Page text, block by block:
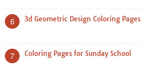
6 3d Geometric Design Coloring Pages
7 Coloring Pages for Sunday School